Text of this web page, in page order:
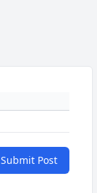
Submit Post